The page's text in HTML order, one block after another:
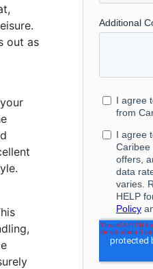
out as